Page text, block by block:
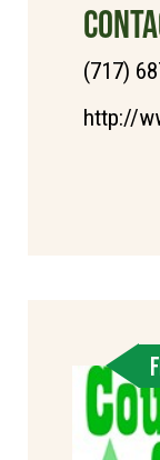
(717)
http://